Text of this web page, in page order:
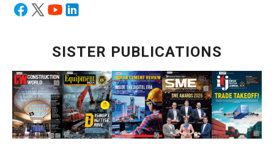
SISTER PUBLICATIONS